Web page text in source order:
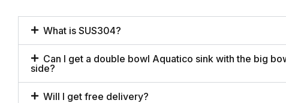
What is SUS304?
Can I get a double bowl Aquatico sink with the big
side?
Will I get free delivery?